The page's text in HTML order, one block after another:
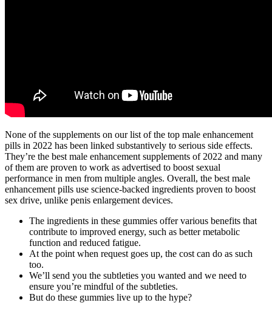
None of the supplements on our list of the top male enhancement
pills in 2022 has been linked substantively to serious side effects.
They’re the best male enhancement supplements of 2022 and many
of them are proven to work as advertised to boost sexual
performance in men from multiple angles. Overall, the best male
enhancement pills use science-backed ingredients proven to boost
sex drive, unlike penis enlargement devices.
The ingredients in these gummies offer various benefits that
contribute to improved energy, such as better metabolic
function and reduced fatigue.
At the point when request goes up, the cost can do as such
too.
We’ll send you the subtleties you wanted and we need to
ensure you’re mindful of the subtleties.
But do these gummies live up to the hype?